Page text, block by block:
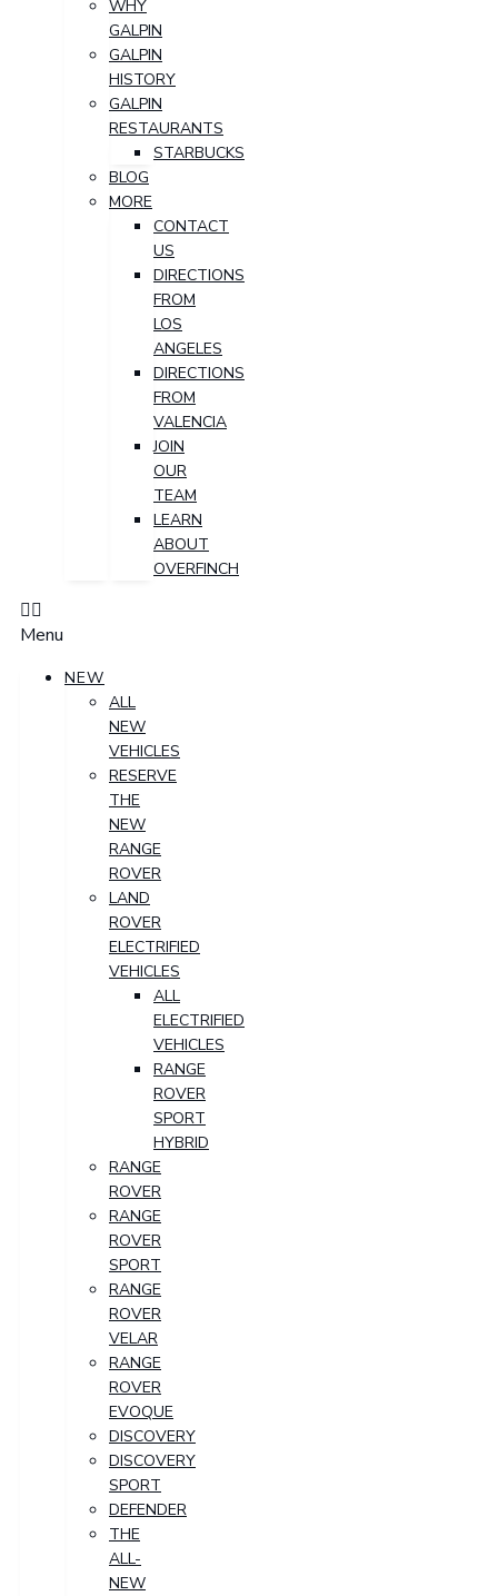
WHY
GALPIN
GALPIN
HISTORY
GALPIN
RESTAURANTS
STARBUCKS
BLOG
MORE
CONTACT
US
DIRECTIONS
FROM
LOS
ANGELES
DIRECTIONS
FROM
VALENCIA
JOIN
OUR
TEAM
LEARN
ABOUT
OVERFINCH
Menu
NEW
ALL
NEW
VEHICLES
RESERVE
THE
NEW
RANGE
ROVER
LAND
ROVER
ELECTRIFIED
VEHICLES
ALL
ELECTRIFIED
VEHICLES
RANGE
ROVER
SPORT
HYBRID
RANGE
ROVER
RANGE
ROVER
SPORT
RANGE
ROVER
VELAR
RANGE
ROVER
EVOQUE
DISCOVERY
DISCOVERY
SPORT
DEFENDER
THE
ALL-
NEW